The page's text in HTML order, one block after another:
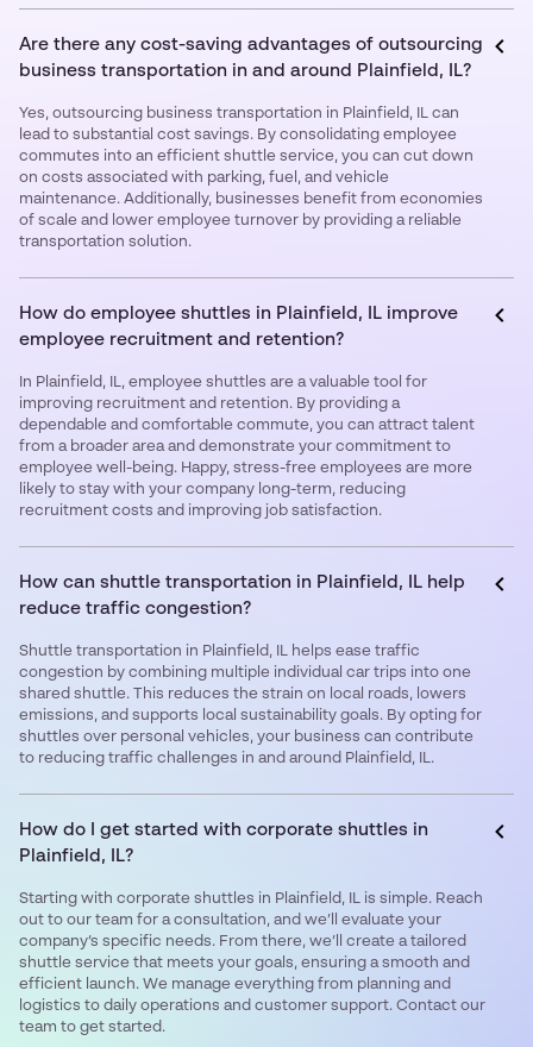
Are there any cost-saving advantages of outsourcing
business transportation in and around Plainfield, IL?
Yes, outsourcing business transportation in Plainfield, IL can
lead to substantial cost savings. By consolidating employee
commutes into an efficient shuttle service, you can cut down
on costs associated with parking, fuel, and vehicle
maintenance. Additionally, businesses benefit from economies
of scale and lower employee turnover by providing a reliable
transportation solution.
How do employee shuttles in Plainfield, IL improve
employee recruitment and retention?
In Plainfield, IL, employee shuttles are a valuable tool for
improving recruitment and retention. By providing a
dependable and comfortable commute, you can attract talent
from a broader area and demonstrate your commitment to
employee well-being. Happy, stress-free employees are more
likely to stay with your company long-term, reducing
recruitment costs and improving job satisfaction.
How can shuttle transportation in Plainfield, IL help
reduce traffic congestion?
Shuttle transportation in Plainfield, IL helps ease traffic
congestion by combining multiple individual car trips into one
shared shuttle. This reduces the strain on local roads, lowers
emissions, and supports local sustainability goals. By opting for
shuttles over personal vehicles, your business can contribute
to reducing traffic challenges in and around Plainfield, IL.
How do I get started with corporate shuttles in
Plainfield, IL?
Starting with corporate shuttles in Plainfield, IL is simple. Reach
out to our team for a consultation, and we’ll evaluate your
company’s specific needs. From there, we’ll create a tailored
shuttle service that meets your goals, ensuring a smooth and
efficient launch. We manage everything from planning and
logistics to daily operations and customer support. Contact our
team to get started.